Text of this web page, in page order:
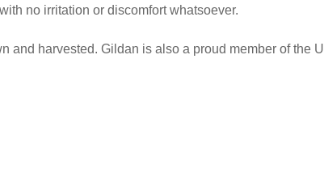
no irritation or discomfort whatsoever.
and harvested. Gildan is also a proud member of the